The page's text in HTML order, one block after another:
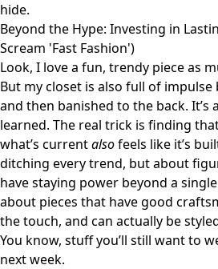
hide.
Beyond the Hype: Investing in
Scream 'Fast Fashion')
Look, I love a fun, trendy piece as
But my closet is also full of
and then banished to the back. It’s
learned. The real trick is finding
what’s currentalsofeels like it’s
ditching every trend, but about
have staying power beyond a
about pieces that have good
the touch, and can actually be
You know, stuff you’ll still want to
next week.